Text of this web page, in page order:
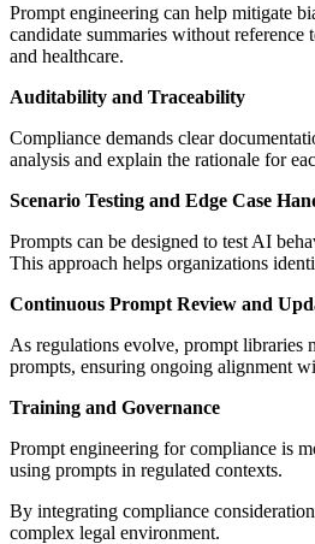
Prompt engineering can help mitigate
candidate summaries without
and healthcare.
Auditability and Traceability
Compliance demands clear
analysis and explain the rationale for
Scenario Testing and Edge Case
Prompts can be designed to test AI
This approach helps organizations
Continuous Prompt Review and
As regulations evolve, prompt libraries
prompts, ensuring ongoing alignment
Training and Governance
Prompt engineering for compliance is
using prompts in regulated contexts.
By integrating compliance
complex legal environment.